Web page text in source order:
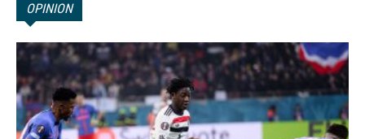
OPINION